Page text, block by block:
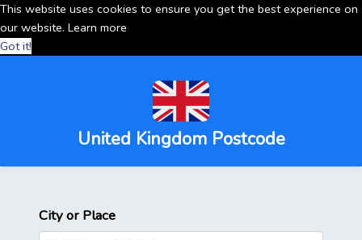
This website uses cookies to ensure you get the best experience on
our website. Learn more
Got it!
United Kingdom Postcode
City or Place